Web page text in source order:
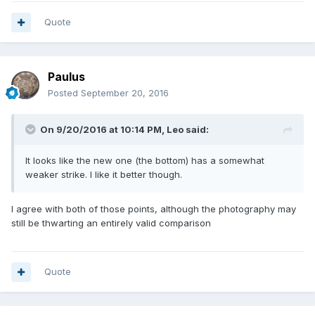
Quote
Paulus
Posted September 20, 2016
On 9/20/2016 at 10:14 PM, Leo said:
It looks like the new one (the bottom) has a somewhat
weaker strike. I like it better though.
I agree with both of those points, although the photography may
still be thwarting an entirely valid comparison
Quote